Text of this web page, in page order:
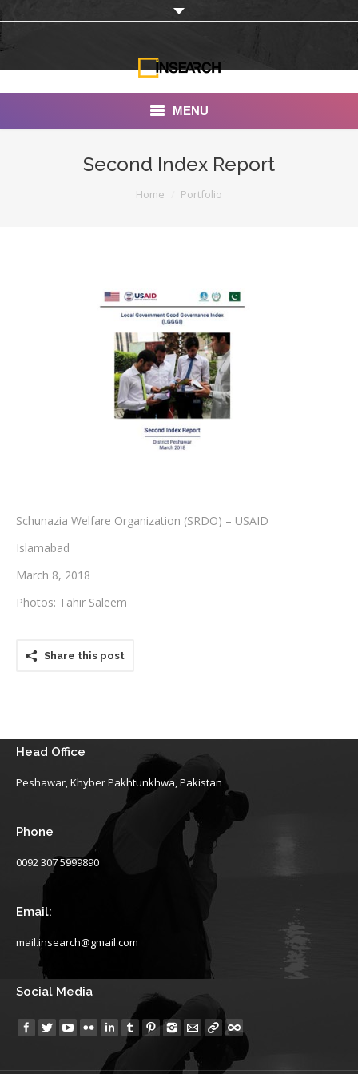
MENU
Documentaries
Photo Albums
Testimonials
Associate Photographers
Second Index Report
Home Portfolio
Schunazia Welfare Organization (SRDO) – USAID
Islamabad
March 8, 2018
Photos: Tahir Saleem
Share this post
Head Office
Peshawar, Khyber Pakhtunkhwa, Pakistan
Phone
0092 307 5999890
Email:
mail.insearch@gmail.com
Social Media
Find us on: